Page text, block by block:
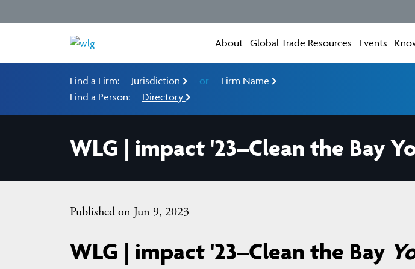
About Global Trade Resources Events
Find a Firm: Jurisdiction or
Firm Name
Find a Person:
Directory
WLG | impact '23–Clean the Bay
Published on Jun 9, 2023
WLG | impact '23–Clean the Bay